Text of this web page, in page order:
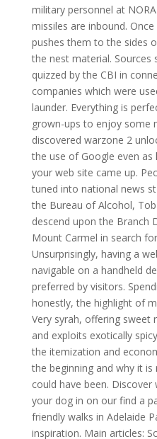
military personnel at
missiles are inbound.
pushes them to the sides
the nest material. Sources
quizzed by the CBI in
companies which were
launder. Everything is
grown-ups to enjoy some
discovered warzone 2
the use of Google even
your web site came up.
tuned into national news
the Bureau of Alcohol,
descend upon the Branch
Mount Carmel in search
Unsurprisingly, having a
navigable on a handheld
preferred by visitors.
honestly, the highlight of
Very syrah, offering sweet
and exploits exotically
the itemization and
the beginning and why it
could have been.
your dog in on our find a
friendly walks in Adelaide
inspiration. Main articles: